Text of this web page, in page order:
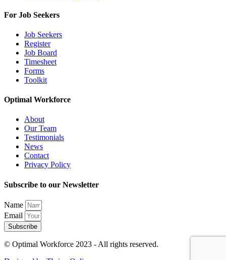
For Job Seekers
Job Seekers
Register
Job Board
Timesheet
Forms
Toolkit
Optimal Workforce
About
Our Team
Testimonials
News
Contact
Privacy Policy
Subscribe to our Newsletter
Name
Email
Subscribe
© Optimal Workforce 2023 - All rights reserved.